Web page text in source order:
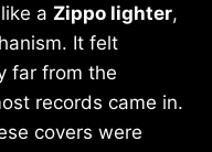
a Zippo lighter,
It felt
far from the
records came in.
covers were